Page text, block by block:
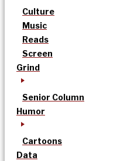
Culture
Music
Reads
Screen
Grind
Senior Column
Humor
Cartoons
Data